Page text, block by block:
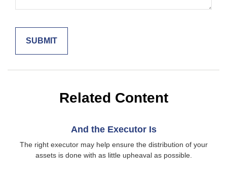
Related Content
And the Executor Is
The right executor may help ensure the distribution of your
assets is done with as little upheaval as possible.